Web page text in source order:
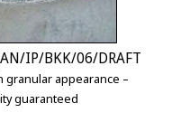
IP/BKK/06/DRAFT
granular appearance –
guaranteed